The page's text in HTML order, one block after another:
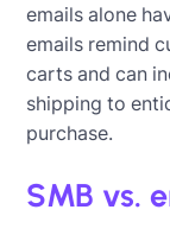
emails alone
emails remind
carts and can
shipping to
purchase.
SMB vs.